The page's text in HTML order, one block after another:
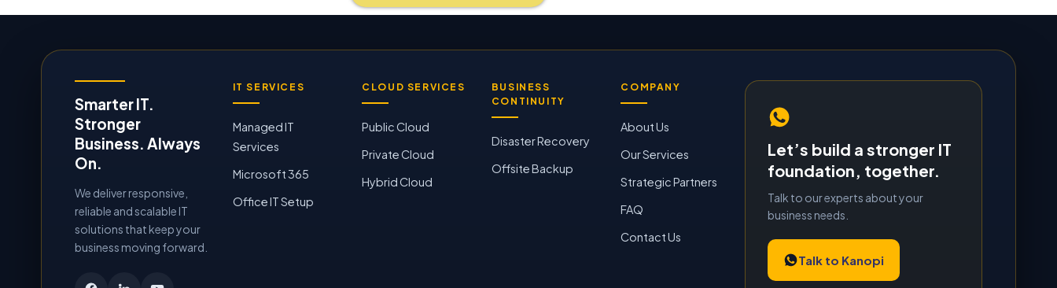
Smarter IT.
Stronger
Business. Always
On.
We deliver responsive,
reliable and scalable IT
solutions that keep your
business moving forward.
IT SERVICES
Managed IT
Services
Microsoft 365
Office IT Setup
CLOUD SERVICES
Public Cloud
Private Cloud
Hybrid Cloud
BUSINESS
CONTINUITY
Disaster Recovery
Offsite Backup
COMPANY
About Us
Our Services
Strategic Partners
FAQ
Contact Us
Let’s build a stronger IT
foundation, together.
Talk to our experts about your
business needs.
Talk to Kanopi